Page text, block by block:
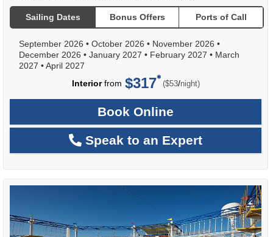
Sailing Dates Bonus Offers Ports of Call
September 2026 • October 2026 • November 2026 •
December 2026 • January 2027 • February 2027 • March
2027 •April 2027
Interiorfrom $317 ($53/per
night)
Book Online
Speak to an Expert